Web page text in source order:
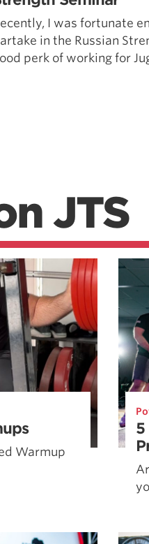
I was fortunate
in the Russian
perk of working for
JTS
Warmup
5